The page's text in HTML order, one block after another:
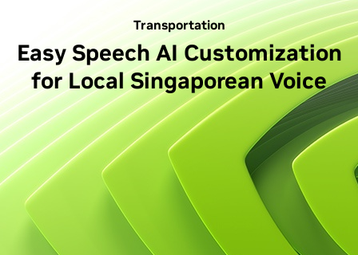
Transportation
Easy Speech AI Customization
for Local Singaporean Voice